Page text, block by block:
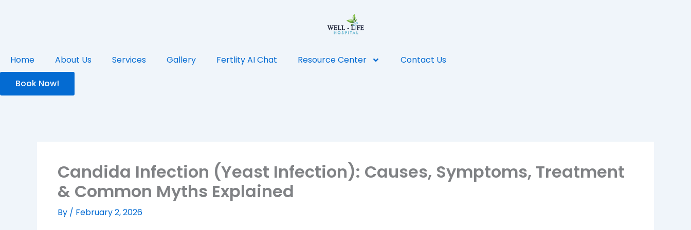
Home About Us Services Gallery Fertlity AI Chat Resource Center
Contact Us
Book Now!
Candida Infection (Yeast Infection): Causes, Symptoms, Treatment
& Common Myths Explained
By / February 2, 2026